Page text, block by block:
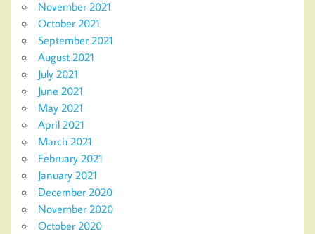
November 2021
October 2021
September 2021
August 2021
July 2021
June 2021
May 2021
April 2021
March 2021
February 2021
January 2021
December 2020
November 2020
October 2020